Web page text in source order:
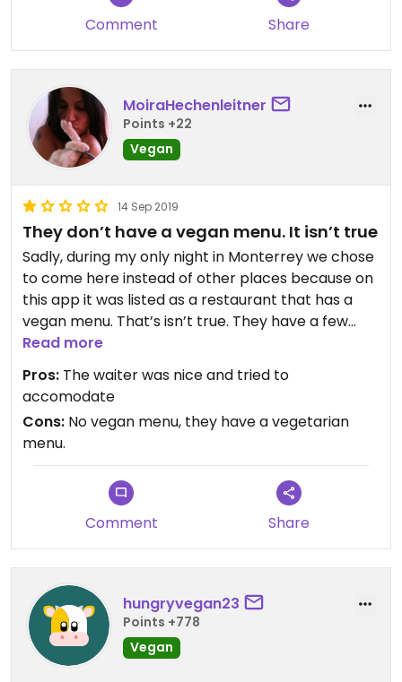
Comment Share
MoiraHechenleitner
Points +22
Vegan
14 Sep 2019
They don’t have a vegan menu. It isn’t true
Sadly, during my only night in Monterrey we chose
to come here instead of other places because on
this app it was listed as a restaurant that has a
vegan menu. That’s isn’t true. They have a few
vegetarian options, but most of the “different
items compare with other sushi places” which
were vegetarian tempura sweet potato rolls
weren’t vegan as some of the reviews here said.
They use butter in those the same as in all of the
other sushi places I have been in my life.
I’m super mad because I ended up eating the
same thing I have to eat in every sushi place I go
where I live which is avocado rolls.
Read more
Pros: The waiter was nice and tried to
accomodate
Cons: No vegan menu, they have a vegetarian
menu.
Comment Share
hungryvegan23
Points +778
Vegan